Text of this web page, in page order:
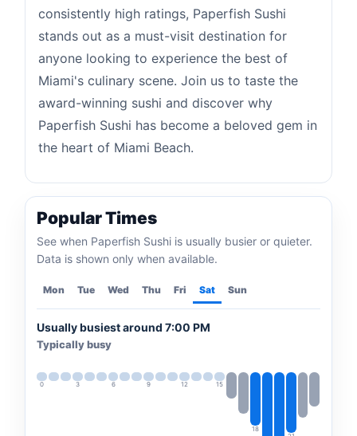
consistently high ratings, Paperfish Sushi
stands out as a must-visit destination for
anyone looking to experience the best of
Miami's culinary scene. Join us to taste the
award-winning sushi and discover why
Paperfish Sushi has become a beloved gem in
the heart of Miami Beach.
Popular Times
See when Paperfish Sushi is usually busier or quieter.
Data is shown only when available.
Mon Tue Wed Thu Fri Sat Sun
Usually busiest around 7:00 PM
Typically busy
0 3 6 9 12 15
18